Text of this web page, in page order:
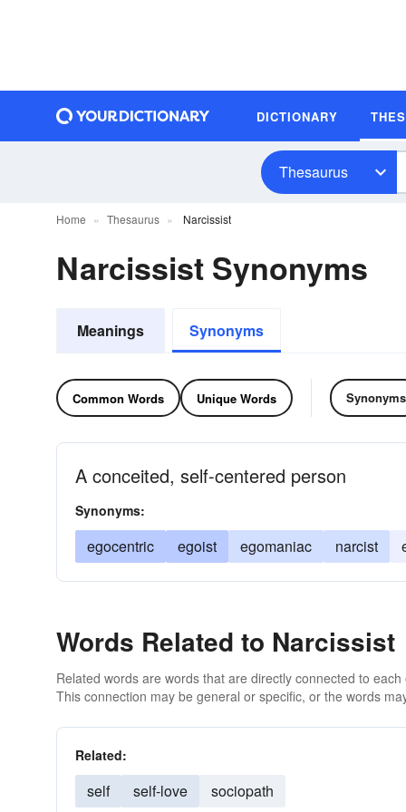
DICTIONARY
Thesaurus
Home Thesaurus Narcissist
Narcissist Synonyms
Meanings Synonyms
Common Words Unique Words Synonyms
A conceited, self-centered person
Synonyms:
egocentric egoist egomaniac narcist
Words Related to Narcissist
Related words are words that are directly connected to
This connection may be general or specific, or the words
Related:
self self-love sociopath